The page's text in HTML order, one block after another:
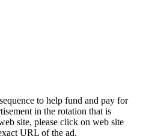
to help fund and pay for
in the rotation that is
site, please click on web site
URL of the ad.